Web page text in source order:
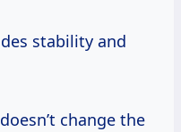
stability and
change the